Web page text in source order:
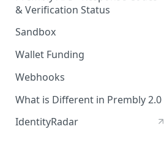
& Verification Status
Sandbox
Wallet Funding
Webhooks
What is Different in Prembly 2.0
IdentityRadar